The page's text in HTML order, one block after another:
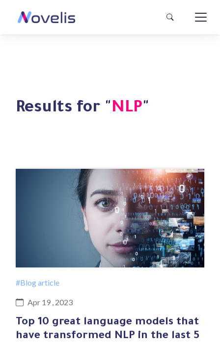
Results for "NLP"
#Blog article
Apr 19 , 2023
Top 10 great language models that
have transformed NLP in the last 5